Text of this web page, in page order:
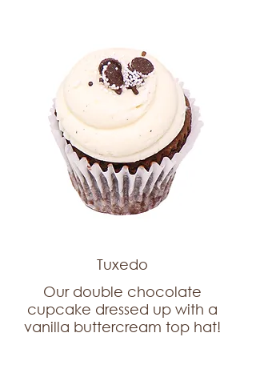
Tuxedo
Our double chocolate
cupcake dressed up with a
vanilla buttercream top hat!